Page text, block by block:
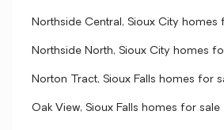
Northside Central, Sioux City homes
Northside North, Sioux City homes
Norton Tract, Sioux Falls homes for
Oak View, Sioux Falls homes for sale